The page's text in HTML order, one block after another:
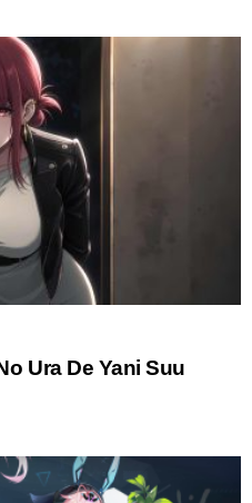
Ura De Yani Suu